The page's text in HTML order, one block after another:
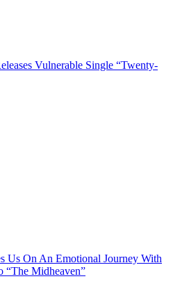
Vulnerable Single “Twenty-
Us On An Emotional Journey With
“The Midheaven”